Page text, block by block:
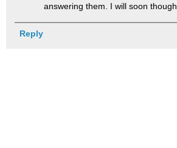
answering them. I will soon though.
Reply